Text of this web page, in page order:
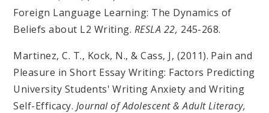
Foreign Language Learning: The Dynamics of
Beliefs about L2 Writing. RESLA 22, 245-268.
Martinez, C. T., Kock, N., & Cass, J, (2011). Pain and
Pleasure in Short Essay Writing: Factors Predicting
University Students' Writing Anxiety and Writing
Self-Efficacy. Journal of Adolescent & Adult Literacy,